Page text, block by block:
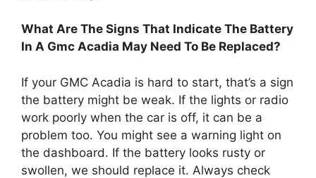
What Are The Signs That Indicate The Battery
In A Gmc Acadia May Need To Be Replaced?
If your GMC Acadia is hard to start, that’s a sign
the battery might be weak. If the lights or radio
work poorly when the car is off, it can be a
problem too. You might see a warning light on
the dashboard. If the battery looks rusty or
swollen, we should replace it. Always check